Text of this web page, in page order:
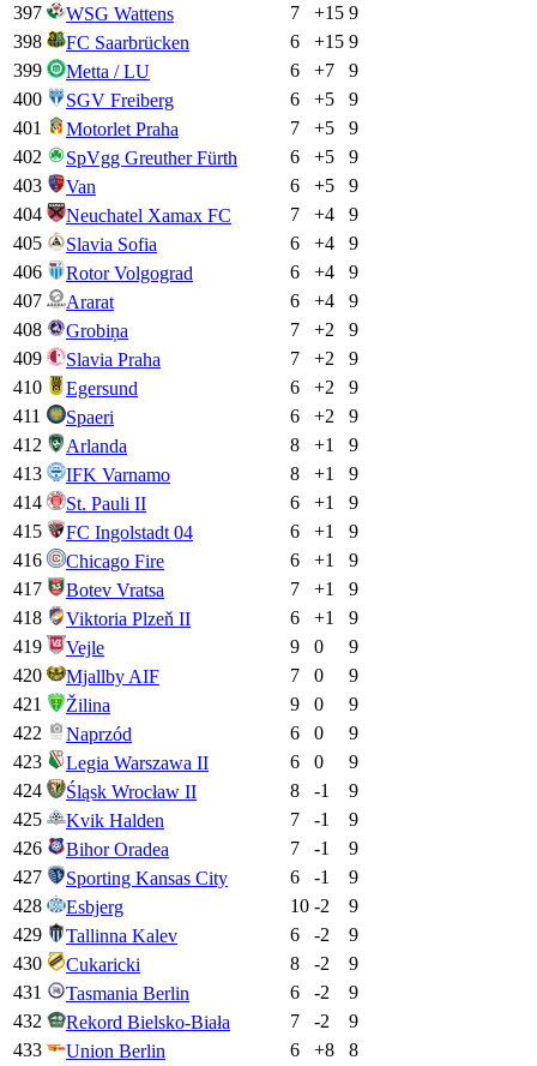
397
WSG Wattens 7 +15 9
398
FC Saarbrücken 6 +15 9
399
Metta / LU 6 +7
9
400
SGV Freiberg 6 +5
9
401
Motorlet Praha 7 +5
9
402
SpVgg Greuther Fürth 6 +5
9
403
Van 6 +5
9
404
Neuchatel Xamax FC 7 +4
9
405
Slavia Sofia 6 +4
9
406
Rotor Volgograd 6 +4
9
407
Ararat 6 +4
9
408
Grobiņa 7 +2
9
409
Slavia Praha 7 +2
9
410
Egersund 6 +2
9
411
Spaeri 6 +2
9
412
Arlanda 8 +1
9
413
IFK Varnamo 8 +1
9
414
St. Pauli II 6 +1
9
415
FC Ingolstadt 04 6 +1
9
416
Chicago Fire 6 +1
9
417
Botev Vratsa 7 +1
9
418
Viktoria Plzeň II 6 +1
9
419
Vejle 9 0
9
420
Mjallby AIF 7 0
9
421
Žilina 9 0
9
422
Naprzód 6 0
9
423
Legia Warszawa II 6 0
9
424
Śląsk Wrocław II 8 -1
9
425
Kvik Halden 7 -1
9
426
Bihor Oradea 7 -1
9
427
Sporting Kansas City 6 -1
9
428
Esbjerg 10 -2
9
429
Tallinna Kalev 6 -2
9
430
Cukaricki 8 -2
9
431
Tasmania Berlin 6 -2
9
432
Rekord Bielsko-Biała 7 -2
9
433
Union Berlin 6 +8
8